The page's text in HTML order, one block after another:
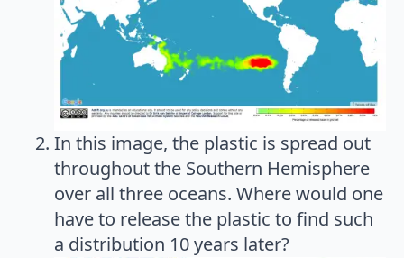
In this image, the plastic is spread out
throughout the Southern Hemisphere
over all three oceans. Where would one
have to release the plastic to find such
a distribution 10 years later?